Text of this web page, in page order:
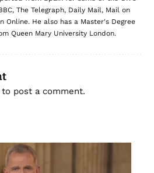
The Telegraph, Daily Mail, Mail on
Online. He also has a Master's Degree
Queen Mary University London.
to post a comment.